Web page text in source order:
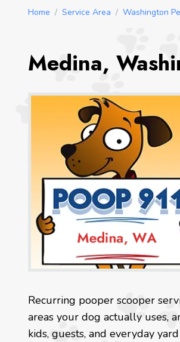
Home / Service Area / Washington
Medina,
Recurring pooper scooper
areas your dog actually uses,
kids, guests, and everyday